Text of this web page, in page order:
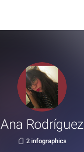
Ana Rodríguez
2 infographics